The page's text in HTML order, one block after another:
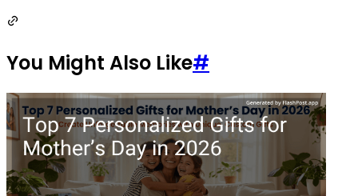
You Might Also Like#